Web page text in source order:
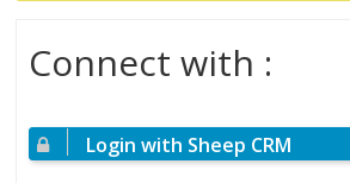
Connect with :
Login with Sheep CRM